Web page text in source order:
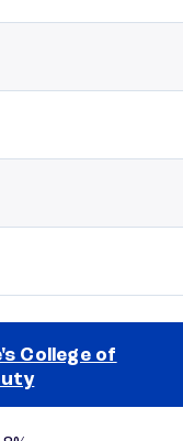
College of